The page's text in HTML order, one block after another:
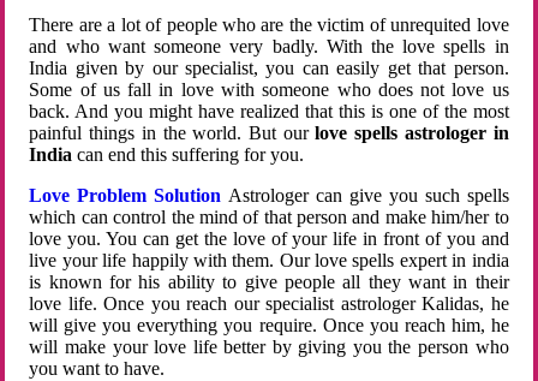
There are a lot of people who are the victim of unrequited love
and who want someone very badly. With the love spells in
India given by our specialist, you can easily get that person.
Some of us fall in love with someone who does not love us
back. And you might have realized that this is one of the most
painful things in the world. But ourlove spells astrologer in
Indiacan end this suffering for you.
Love Problem Solution Astrologer can give you such spells
which can control the mind of that person and make him/her to
love you. You can get the love of your life in front of you and
live your life happily with them. Our love spells expert in india
is known for his ability to give people all they want in their
love life. Once you reach our specialist astrologer Kalidas, he
will give you everything you require. Once you reach him, he
will make your love life better by giving you the person who
you want to have.